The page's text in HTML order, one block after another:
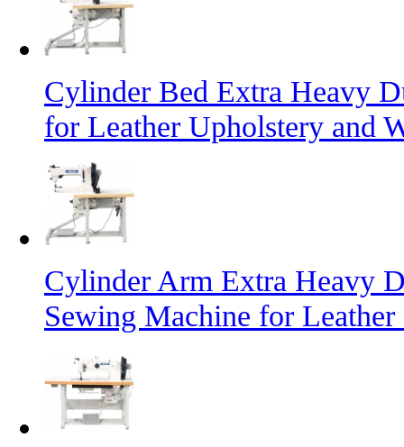
Cylinder Bed Extra Heavy
for Leather Upholstery and
Cylinder Arm Extra Heavy
Sewing Machine for Leather